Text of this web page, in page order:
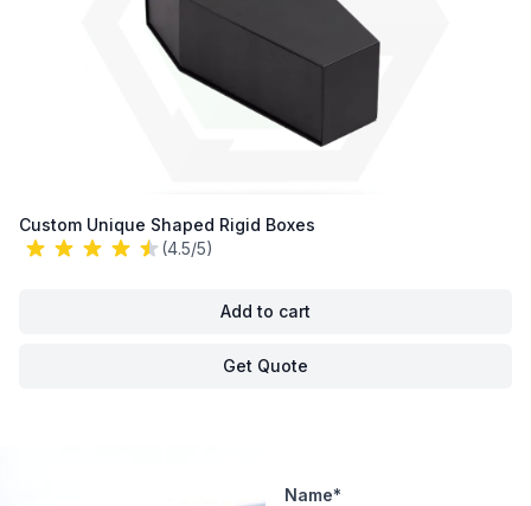
Custom Unique Shaped Rigid Boxes
(4.5/5)
Add to cart
Get Quote
Name*